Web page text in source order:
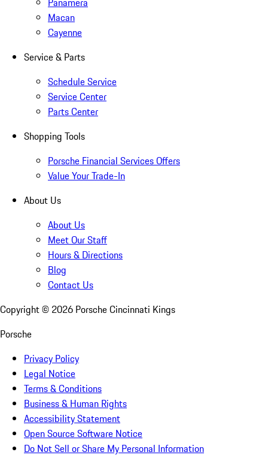
Macan
Cayenne
Service & Parts
Schedule Service
Service Center
Parts Center
Shopping Tools
Porsche Financial Services Offers
Value Your Trade-In
About Us
About Us
Meet Our Staff
Hours & Directions
Blog
Contact Us
Copyright © 2026 Porsche Cincinnati Kings
Porsche
Privacy Policy
Legal Notice
Terms & Conditions
Business & Human Rights
Accessibility Statement
Open Source Software Notice
Do Not Sell or Share My Personal Information